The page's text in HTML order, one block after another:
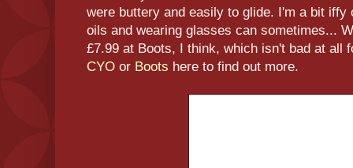
were buttery and easily to glide. I'm a bit iffy
oils and wearing glasses can sometimes...
£7.99 at Boots, I think, which isn't bad at all
CYO or Boots here to find out more.